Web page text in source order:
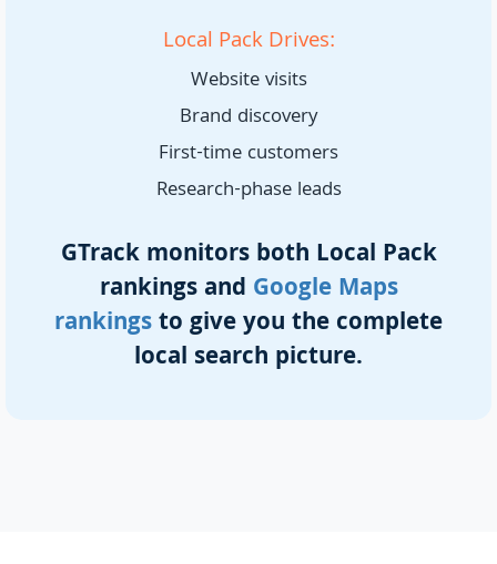
Local Pack Drives:
Website visits
Brand discovery
First-time customers
Research-phase leads
GTrack monitors both Local Pack
rankings and Google Maps
rankingsto give you the complete
local search picture.